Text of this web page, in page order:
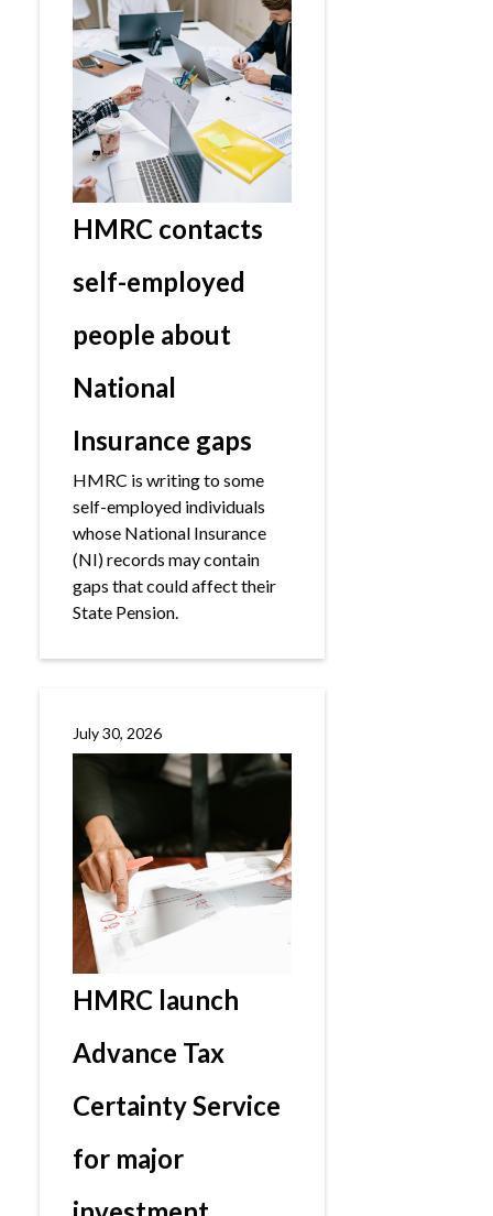
HMRC contacts
self-employed
people about
National
Insurance gaps
HMRC is writing to some
self-employed individuals
whose National Insurance
(NI) records may contain
gaps that could affect their
State Pension.
July 30, 2026
HMRC launch
Advance Tax
Certainty Service
for major